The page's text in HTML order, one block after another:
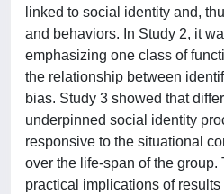
linked to social identity and,
and behaviors. In Study 2, it
emphasizing one class of
the relationship between
bias. Study 3 showed that
underpinned social identity
responsive to the situational
over the life-span of the
practical implications of